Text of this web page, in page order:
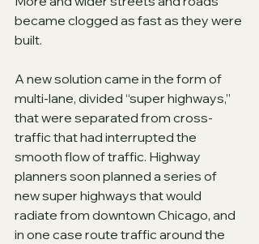
became clogged as fast as they were
built.
A new solution came in the form of
multi-lane, divided “super highways,”
that were separated from cross-
traffic that had interrupted the
smooth flow of traffic. Highway
planners soon planned a series of
new super highways that would
radiate from downtown Chicago, and
in one case route traffic around the